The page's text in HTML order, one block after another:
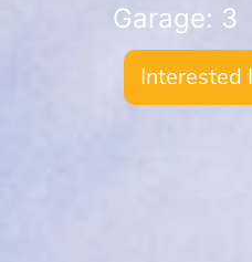
Garage: 3
Interested